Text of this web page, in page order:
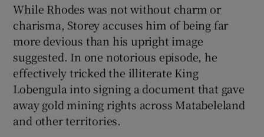
While Rhodes was not without charm or
charisma, Storey accuses him of being far
more devious than his upright image
suggested. In one notorious episode, he
effectively tricked the illiterate King
Lobengula into signing a document that gave
away gold mining rights across Matabeleland
and other territories.